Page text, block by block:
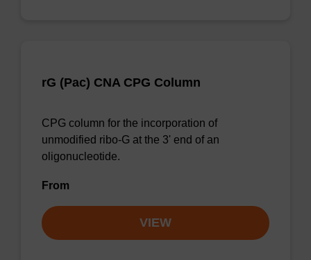
rG (Pac) CNA CPG Column
CPG column for the incorporation of
unmodified ribo-G at the 3' end of an
oligonucleotide.
From
VIEW